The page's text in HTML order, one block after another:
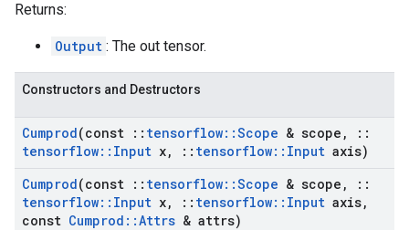
Returns:
Output : The out tensor.
Constructors and Destructors
Cumprod(const :: tensorflow::Scope & scope ,
::
tensorflow:: Input x, :: tensorflow:: Input axis)
Cumprod(const :: tensorflow::Scope & scope ,
::
tensorflow:: Input x, :: tensorflow:: Input axis,
const Cumprod ::Attrs & attrs)